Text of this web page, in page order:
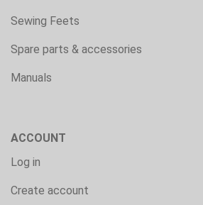
Sewing Feets
Spare parts & accessories
Manuals
ACCOUNT
Log in
Create account